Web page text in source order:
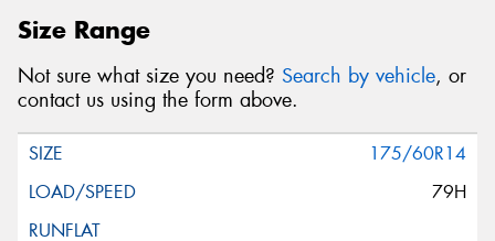
Size Range
Not sure what size you need? Search by vehicle, or
contact us using the form above.
175/60R14
79H